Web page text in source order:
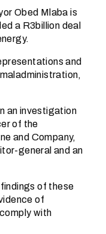
Obed Mlaba is
a R3billion deal
and
an investigation
of the
and Company,
general and an
of these
of
with